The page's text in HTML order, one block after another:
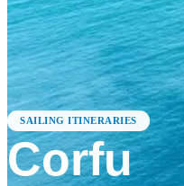
SAILING ITINERARIES
Corfu